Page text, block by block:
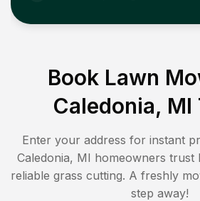
Book Lawn
Caledonia, MI
Enter your address for instant
Caledonia, MI homeowners trust
reliable grass cutting. A freshly
step away!